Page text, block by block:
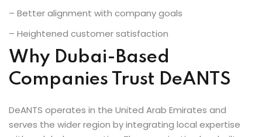
– Better alignment with company goals
– Heightened customer satisfaction
Why Dubai-Based
Companies Trust DeANTS
DeANTS operates in the United Arab Emirates and
serves the wider region by integrating local expertise